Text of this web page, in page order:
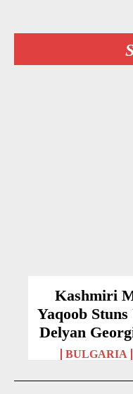
Kashmiri
Yaqoob
Delyan
BULGARIA